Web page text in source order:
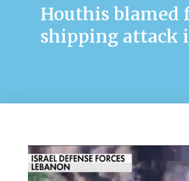
Houthis blamed
shipping attack